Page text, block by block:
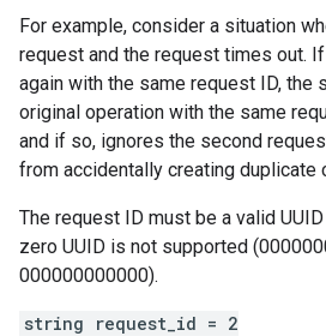
For example, consider a situation
request and the request times out.
again with the same request ID, the
original operation with the same
and if so, ignores the second
from accidentally creating duplicate
The request ID must be a valid
zero UUID is not supported
000000000000).
string request_id = 2